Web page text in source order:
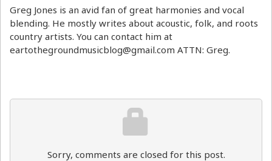
Greg Jones is an avid fan of great harmonies and vocal
blending. He mostly writes about acoustic, folk, and roots
country artists. You can contact him at
eartothegroundmusicblog@gmail.com ATTN: Greg.
Sorry, comments are closed for this post.